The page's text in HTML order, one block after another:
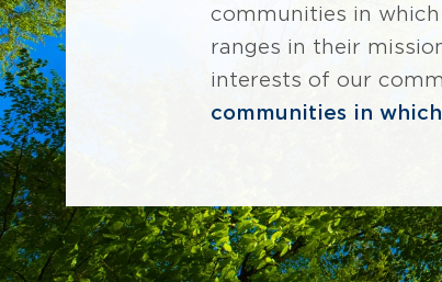
communities in
ranges in their
interests of our
communities in